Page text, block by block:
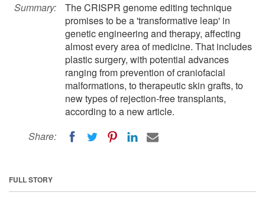
Summary:
The CRISPR genome editing technique
promises to be a 'transformative leap' in
genetic engineering and therapy, affecting
almost every area of medicine. That includes
plastic surgery, with potential advances
ranging from prevention of craniofacial
malformations, to therapeutic skin grafts, to
new types of rejection-free transplants,
according to a new article.
Share:
FULL STORY